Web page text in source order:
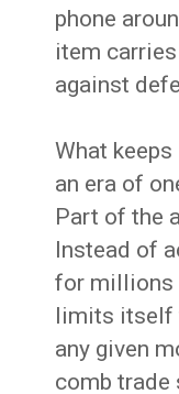
phone
item
against
What
an era of
Part of the
Instead of
for millions
limits itself
any given
comb trade